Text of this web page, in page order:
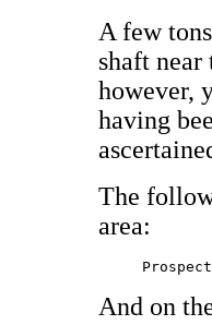
A few
shaft near
however,
having
The
area:
And on